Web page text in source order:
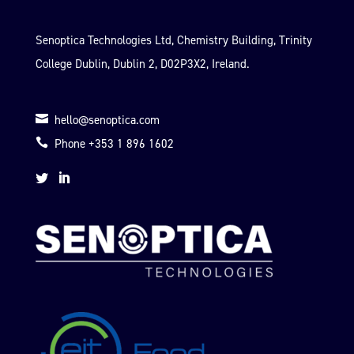
Senoptica Technologies Ltd, Chemistry Building, Trinity
College Dublin, Dublin 2, D02P3X2, Ireland.
 hello@senoptica.com
 Phone +353 1 896 1602
 